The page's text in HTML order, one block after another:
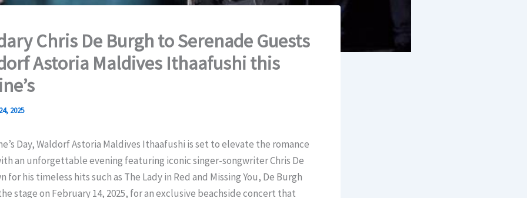
Chris De Burgh to Serenade Guests
Astoria Maldives Ithaafushi this
2025
Day, Waldorf Astoria Maldives Ithaafushi is set to elevate the romance
an unforgettable evening featuring iconic singer-songwriter Chris De
for his timeless hits such as The Lady in Red and Missing You, De Burgh
stage on February 14, 2025, for an exclusive beachside concert that